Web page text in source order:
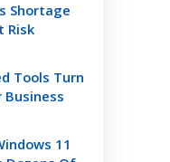
Shortage
Risk
Tools Turn
Business
11